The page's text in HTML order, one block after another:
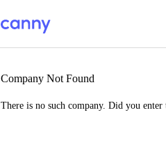
Company Not Found
There is no such company. Did you